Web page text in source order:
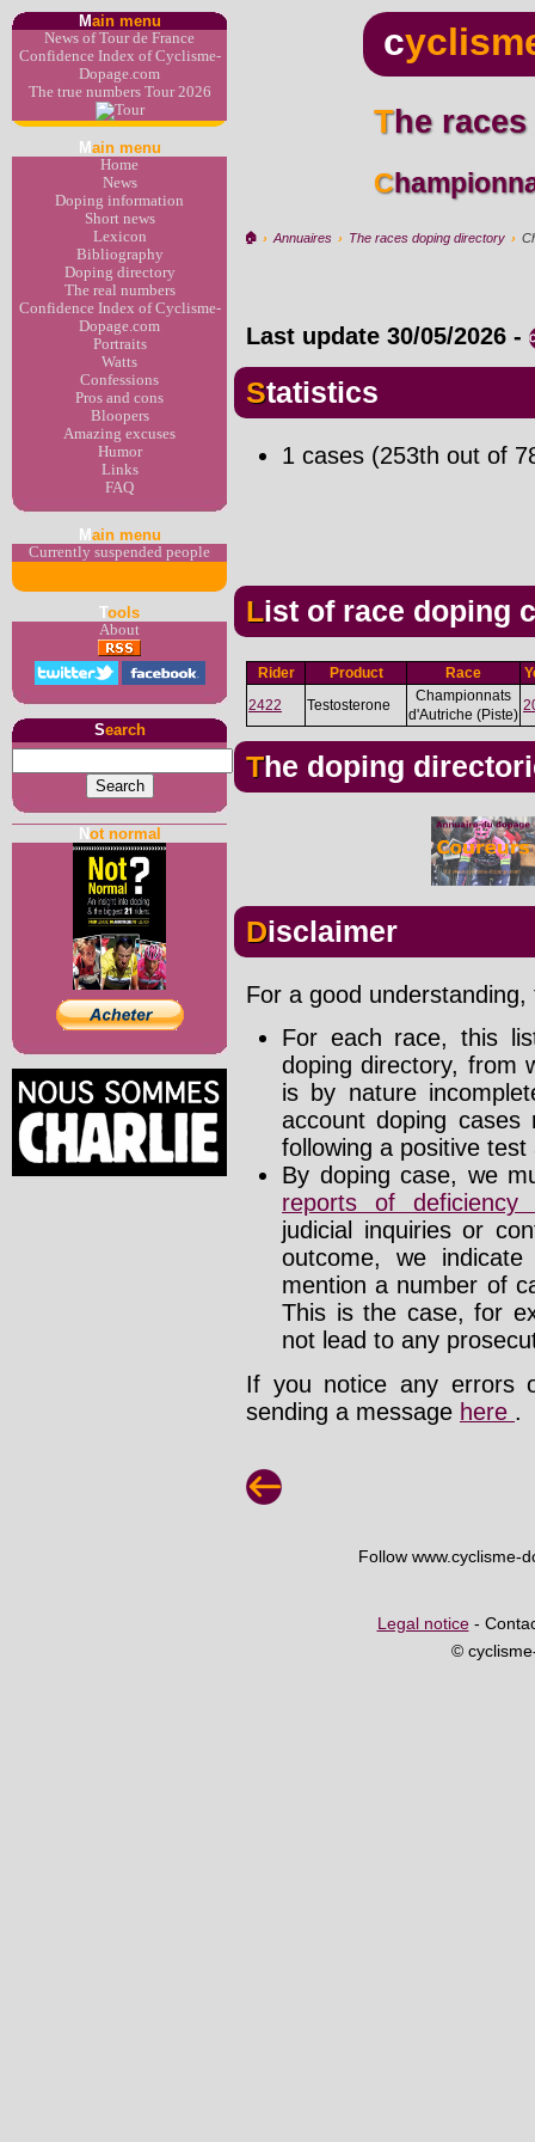
Main menu
News of Tour de France
Confidence Index of Cyclisme-
Dopage.com
The true numbers Tour 2026
M ain menu
Home
News
Doping information
Short news
Lexicon
Bibliography
Doping directory
The real numbers
Confidence Index of Cyclisme-
Dopage.com
Portraits
Watts
Confessions
Pros and cons
Bloopers
Amazing excuses
Humor
Links
FAQ
M ain menu
Currently suspended people
Tools
About
Search
Not normal
c
The
🏠︎ › Annuaires › The races doping directory ›
Last update 30/05/2026 -
Statistics
1 cases (253th out of
List of race doping
Rider Product Race
2422
Testosterone
Championnats
d'Autriche (Piste)
The doping
Disclaimer
For a good
For each race, this
doping directory, from
is by nature
account doping
following a positive
By doping case, we
reports of deficiency
judicial inquiries or
outcome, we
mention a number of
This is the case, for
not lead to any
If you notice any errors
sending a message here .
Follow www.cyclisme-
Legal notice-
©